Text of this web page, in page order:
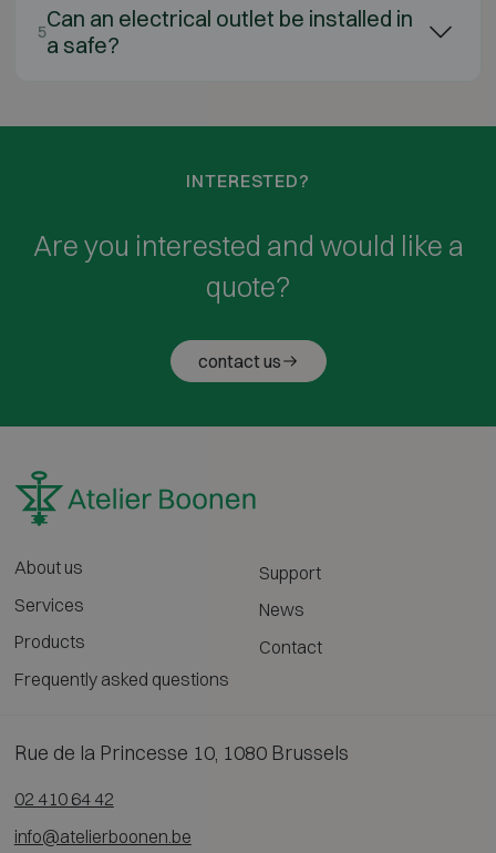
5Can an electrical outlet be installed in
a safe?
INTERESTED?
Are you interested and would like a
quote?
contact us
About us
Services
Products
Frequently asked questions
Support
News
Contact
Rue de la Princesse 10, 1080 Brussels
02 410 64 42
info@atelierboonen.be